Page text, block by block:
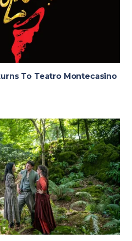
To Teatro Montecasino